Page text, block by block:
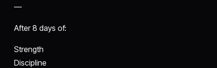
—
After 8 days of:
Strength
Discipline